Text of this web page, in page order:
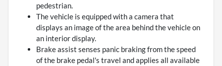
pedestrian.
The vehicle is equipped with a camera that
displays an image of the area behind the vehicle on
an interior display.
Brake assist senses panic braking from the speed
of the brake pedal's travel and applies all available